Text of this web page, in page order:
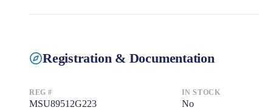
Registration & Documentation
REG #
MSU89512G223
IN STOCK
No